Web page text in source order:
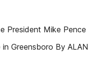
President Mike Pence
Greensboro By